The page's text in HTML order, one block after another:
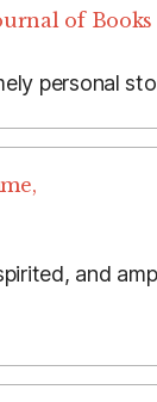
of Books
personal
and